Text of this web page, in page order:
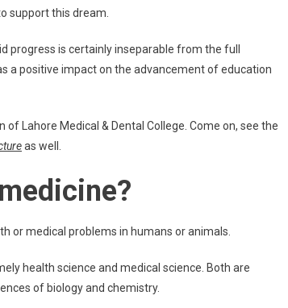
support this dream.
progress is certainly inseparable from the full
a positive impact on the advancement of education
Lahore Medical & Dental College. Come on, see the
as well.
or medical problems in humans or animals.
health science and medical science. Both are
of biology and chemistry.